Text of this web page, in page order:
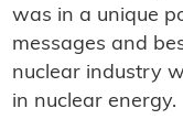
was in a unique
messages and
nuclear industry
in nuclear energy.